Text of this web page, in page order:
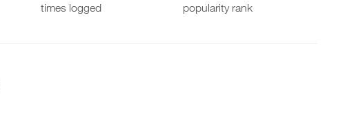
times logged popularity rank